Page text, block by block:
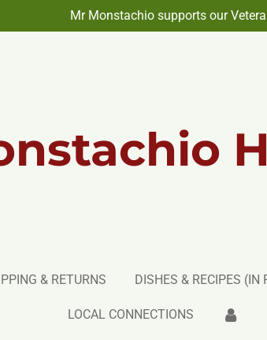
Mr Monstachio supports our
& RETURNS DISHES & RECIPES (IN
LOCAL CONNECTIONS